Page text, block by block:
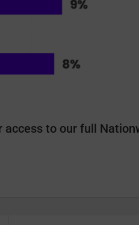
to our full